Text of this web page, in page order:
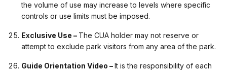
the volume of use may increase to levels where specific
controls or use limits must be imposed.
Exclusive Use – The CUA holder may not reserve or
attempt to exclude park visitors from any area of the park.
Guide Orientation Video –It is the responsibility of each